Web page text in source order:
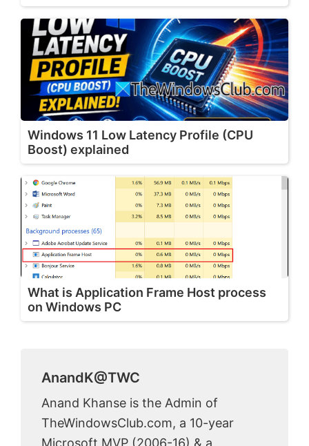
Windows 11 Low Latency Profile (CPU
Boost) explained
What is Application Frame Host process
on Windows PC
AnandK@TWC
Anand Khanse is the Admin of
TheWindowsClub.com, a 10-year
Microsoft MVP (2006-16) & a